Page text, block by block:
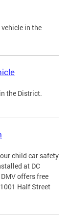
in the
the District.
child car safety
at DC
offers free
Half Street